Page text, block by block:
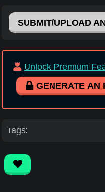
SUBMIT/UPLOAD
Unlock Premium
GENERATE AN
Tags: